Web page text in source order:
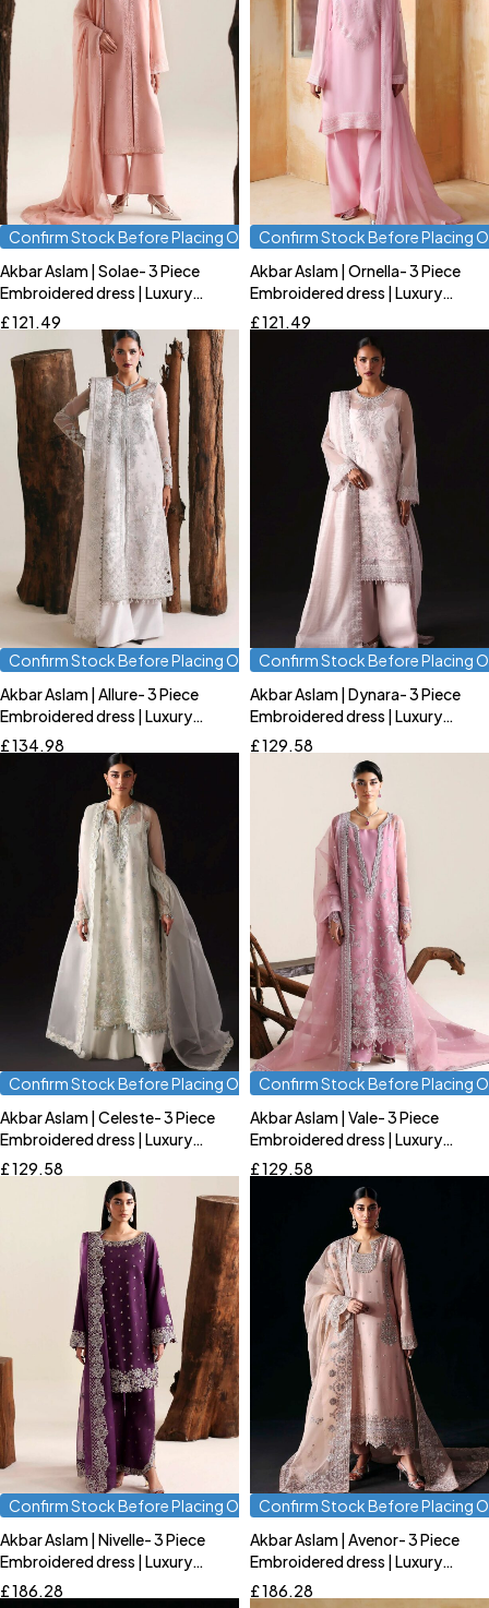
Confirm Stock Before Placing Order
Quick add to cart
Akbar Aslam | Solae- 3 Piece
Embroidered dress | Luxury
Formal
£121.49
Confirm Stock Before Placing
Quick add to cart
Akbar Aslam | Ornella- 3 Piece
Embroidered dress | Luxury
Formal
£121.49
Confirm Stock Before Placing Order
Quick add to cart
S M L
Akbar Aslam | Allure- 3 Piece
Embroidered dress | Luxury
Formal
£134.98
Confirm Stock Before Placing
Quick add to cart
S M L
Akbar Aslam | Dynara- 3 Piece
Embroidered dress | Luxury
Formal
£129.58
Confirm Stock Before Placing Order
Quick add to cart
S M L
Akbar Aslam | Celeste- 3 Piece
Embroidered dress | Luxury
Formal
£129.58
Confirm Stock Before Placing
Quick add to cart
S M L
Akbar Aslam | Vale- 3 Piece
Embroidered dress | Luxury
Formal
£129.58
Confirm Stock Before Placing Order
Quick add to cart
Akbar Aslam | Nivelle- 3 Piece
Embroidered dress | Luxury
Formal
£186.28
Confirm Stock Before Placing
Quick add to cart
Akbar Aslam | Avenor- 3 Piece
Embroidered dress | Luxury
Formal
£186.28